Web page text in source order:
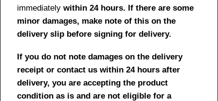
immediately within 24 hours. If there are some
minor damages, make note of this on the
delivery slip before signing for delivery.
If you do not note damages on the delivery
receipt or contact us within 24 hours after
delivery, you are accepting the product
condition as is and are not eligible for a